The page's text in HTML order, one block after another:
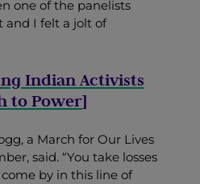
one of the panelists
and I felt a jolt of
Indian Activists
to Power]
a March for Our Lives
said. “You take losses
by in this line of